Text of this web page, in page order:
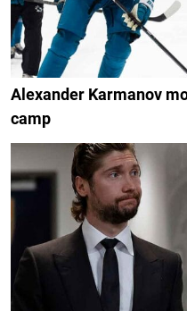
Alexander Karmanov
camp